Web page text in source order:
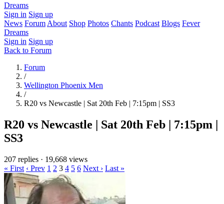
Dreams
Sign in Sign up
News Forum About Shop Photos Chants Podcast Blogs Fever
Dreams
Sign in Sign up
Back to Forum
Forum
/
Wellington Phoenix Men
/
R20 vs Newcastle | Sat 20th Feb | 7:15pm | SS3
R20 vs Newcastle | Sat 20th Feb | 7:15pm |
SS3
207 replies · 19,668 views
« First ‹ Prev 1 2 3 4 5 6 Next › Last »